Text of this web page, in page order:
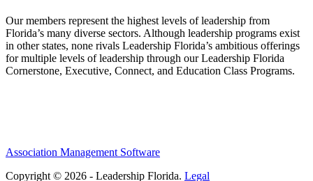
Our members represent the highest levels of leadership from
Florida’s many diverse sectors. Although leadership programs exist
in other states, none rivals Leadership Florida’s ambitious offerings
for multiple levels of leadership through our Leadership Florida
Cornerstone, Executive, Connect, and Education Class Programs.
Association Management Software
Copyright © 2026 - Leadership Florida. Legal